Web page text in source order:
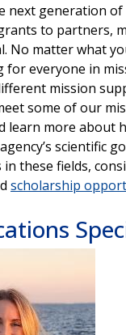
next generation of
to partners,
No matter what
for everyone in
mission
some of our
learn more about
scientific
these fields,
scholarship